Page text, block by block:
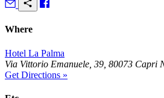
Where
Hotel La Palma
Via Vittorio Emanuele, 39, 80073 Capri
Get Directions »